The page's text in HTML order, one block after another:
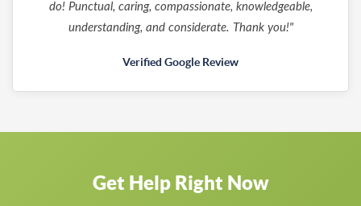
do! Punctual, caring, compassionate, knowledgeable,
understanding, and considerate. Thank you!"
Verified Google Review
Get Help Right Now